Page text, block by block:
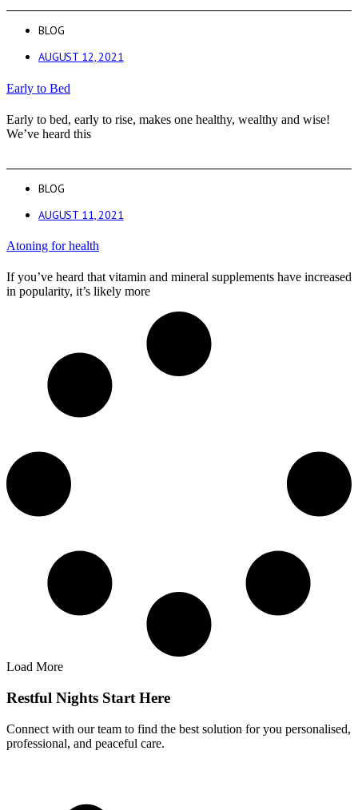
BLOG
AUGUST 12, 2021
Early to Bed
Early to bed, early to rise, makes one healthy, wealthy and wise!
We’ve heard this
BLOG
AUGUST 11, 2021
Atoning for health
If you’ve heard that vitamin and mineral supplements have increased
in popularity, it’s likely more
Load More
Restful Nights Start Here
Connect with our team to find the best solution for you personalised,
professional, and peaceful care.